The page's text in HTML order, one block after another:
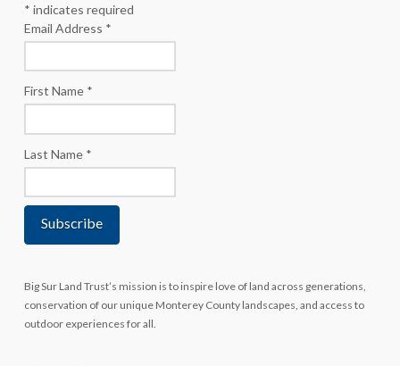
* indicates required
Email Address *
First Name *
Last Name *
Big Sur Land Trust’s mission is to inspire love of land across generations,
conservation of our unique Monterey County landscapes, and access to
outdoor experiences for all.